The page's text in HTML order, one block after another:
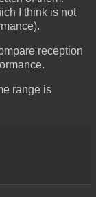
I think is not
reception
range is